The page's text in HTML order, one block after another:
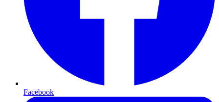
Facebook